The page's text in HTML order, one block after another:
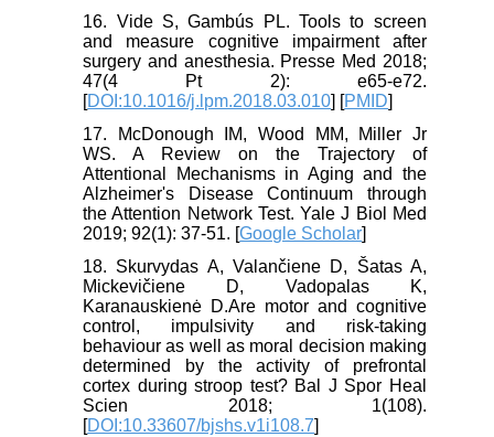
16. Vide S, Gambús PL. Tools to screen
and measure cognitive impairment after
surgery and anesthesia. Presse Med 2018;
47(4 Pt 2): e65-e72.
[DOI:10.1016/j.lpm.2018.03.010] [PMID]
17. McDonough IM, Wood MM, Miller Jr
WS. A Review on the Trajectory of
Attentional Mechanisms in Aging and the
Alzheimer's Disease Continuum through
the Attention Network Test. Yale J Biol Med
2019; 92(1): 37-51. [Google Scholar]
18. Skurvydas A, Valančiene D, Šatas A,
Mickevičiene D, Vadopalas K,
Karanauskienė D.Are motor and cognitive
control, impulsivity and risk-taking
behaviour as well as moral decision making
determined by the activity of prefrontal
cortex during stroop test? Bal J Spor Heal
Scien 2018; 1(108).
[DOI:10.33607/bjshs.v1i108.7]